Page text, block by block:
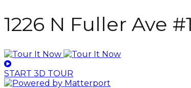
1226 N Fuller Ave
START 3D TOUR